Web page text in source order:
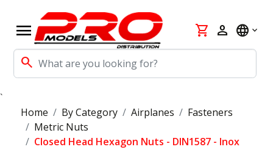
menu
search
shopping_cart person language
`
Home
By Category Airplanes
Fasteners
Metric Nuts
Closed Head Hexagon Nuts - DIN1587 - Inox